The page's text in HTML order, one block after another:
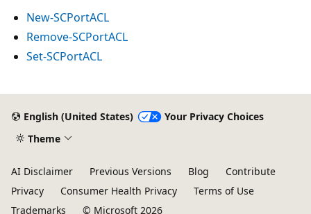
New-SCPortACL
Remove-SCPortACL
Set-SCPortACL
English (United States)
Your Privacy Choices
Theme
AI Disclaimer Previous Versions Blog
Contribute
Privacy
Consumer Health Privacy
Terms of Use
Trademarks
© Microsoft 2026